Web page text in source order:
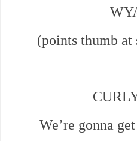
(points thumb
We’re gonna